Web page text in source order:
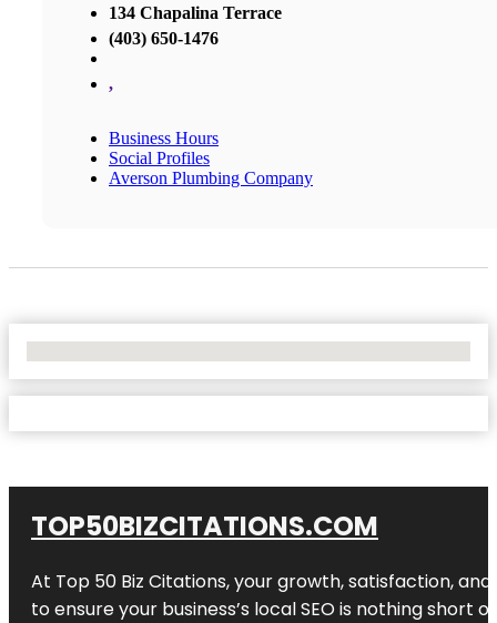
134 Chapalina Terrace
(403) 650-1476
,
Business Hours
Social Profiles
Averson Plumbing Company
TOP50BIZCITATIONS.COM
At Top 50 Biz Citations, your growth, satisfaction,
to ensure your business’s local SEO is nothing short